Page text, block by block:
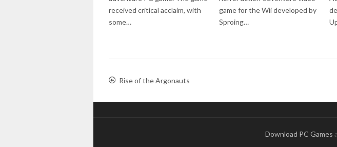
received critical acclaim, with
some…
game for the Wii developed by
Sproing…
Rise of the Argonauts
Download PC Games